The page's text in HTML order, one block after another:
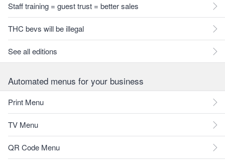
Staff training = guest trust = better sales
THC bevs will be illegal
See all editions
Automated menus for your business
Print Menu
TV Menu
QR Code Menu